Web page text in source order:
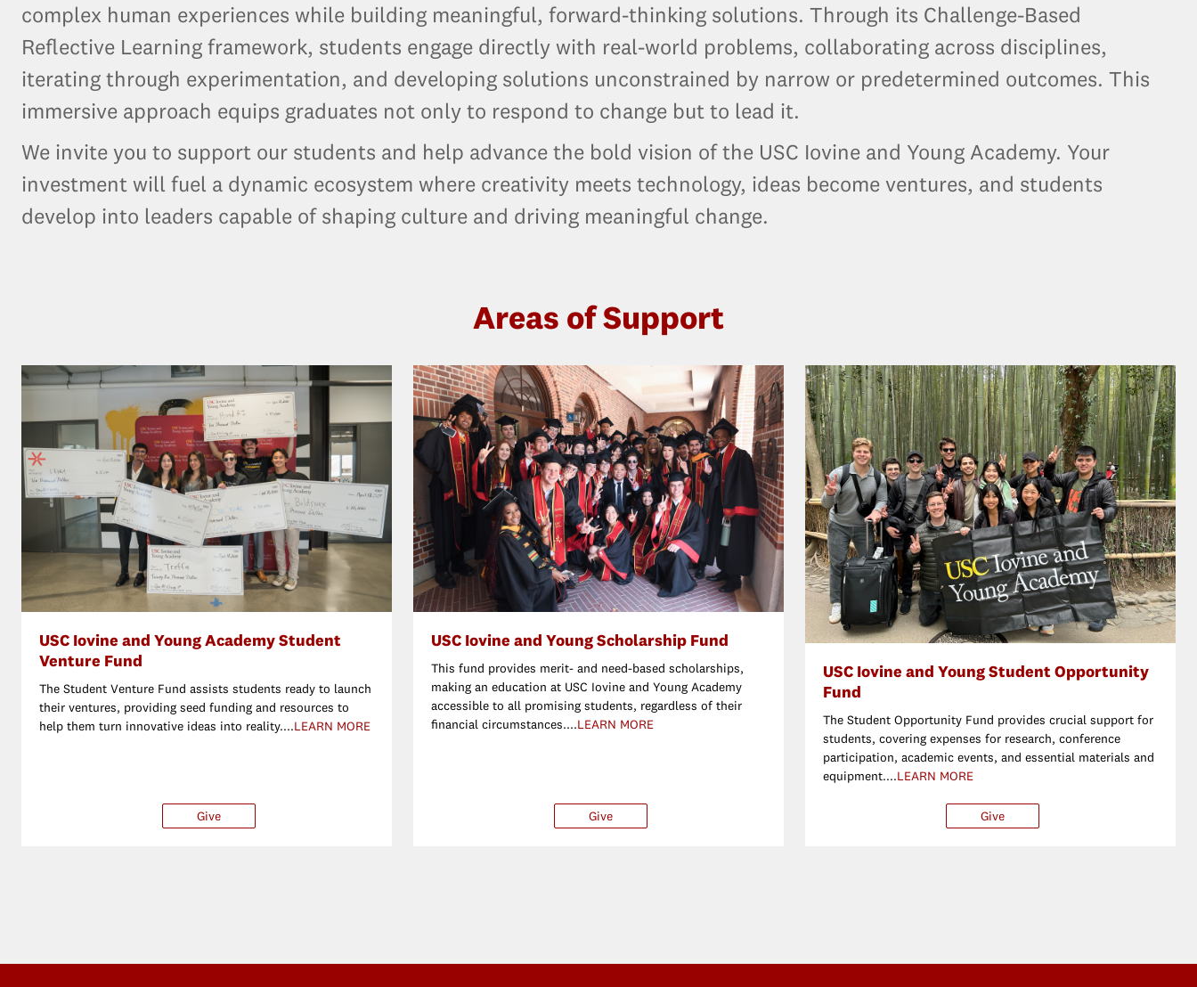
complex human experiences while building meaningful, forward-thinking solutions. Through its Challenge-Based
Reflective Learning framework, students engage directly with real-world problems, collaborating across disciplines,
iterating through experimentation, and developing solutions unconstrained by narrow or predetermined outcomes. This
immersive approach equips graduates not only to respond to change but to lead it.
We invite you to support our students and help advance the bold vision of the USC Iovine and Young Academy. Your
investment will fuel a dynamic ecosystem where creativity meets technology, ideas become ventures, and students
develop into leaders capable of shaping culture and driving meaningful change.
Areas of Support
USC Iovine and Young Academy Student
Venture Fund
The Student Venture Fund assists students ready to launch
their ventures, providing seed funding and resources to
help them turn innovative ideas into reality....LEARN MORE
Give
USC Iovine and Young Scholarship Fund
This fund provides merit- and need-based scholarships,
making an education at USC Iovine and Young Academy
accessible to all promising students, regardless of their
financial circumstances....LEARN MORE
Give
USC Iovine and Young Student Opportunity
Fund
The Student Opportunity Fund provides crucial support for
students, covering expenses for research, conference
participation, academic events, and essential materials and
equipment....LEARN MORE
Give